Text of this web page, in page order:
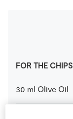
FOR THE CHIPS
30 ml Olive Oil